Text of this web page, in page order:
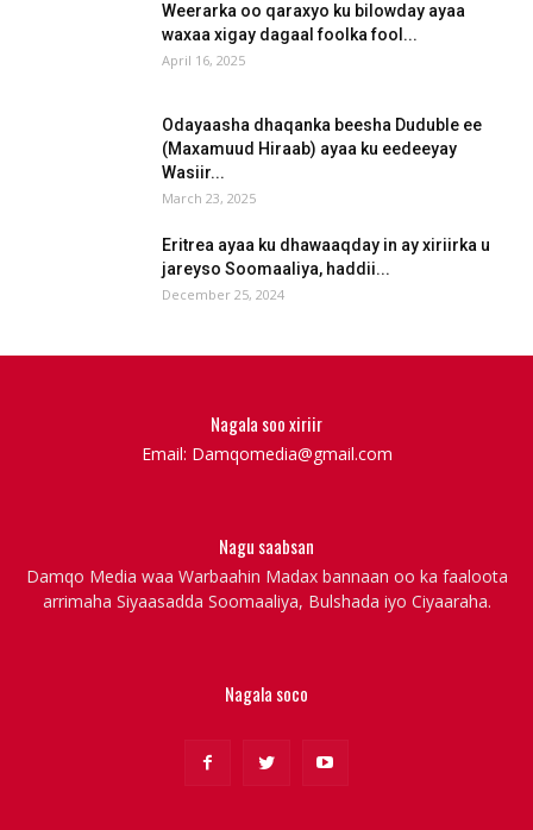
Weerarka oo qaraxyo ku bilowday ayaa
waxaa xigay dagaal foolka fool...
April 16, 2025
Odayaasha dhaqanka beesha Duduble ee
(Maxamuud Hiraab) ayaa ku eedeeyay
Wasiir...
March 23, 2025
Eritrea ayaa ku dhawaaqday in ay xiriirka u
jareyso Soomaaliya, haddii...
December 25, 2024
Nagala soo xiriir
Email: Damqomedia@gmail.com
Nagu saabsan
Damqo Media waa Warbaahin Madax bannaan oo ka faaloota
arrimaha Siyaasadda Soomaaliya, Bulshada iyo Ciyaaraha.
Nagala soco